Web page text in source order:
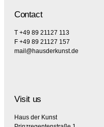
Contact
T +49 89 21127 113
F +49 89 21127 157
mail@hausderkunst.de
Visit us
Haus der Kunst